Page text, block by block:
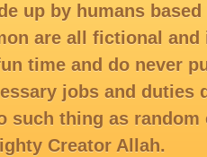
up by humans
are all fictional
time and do never
jobs and duties
such thing as
Creator Allah.